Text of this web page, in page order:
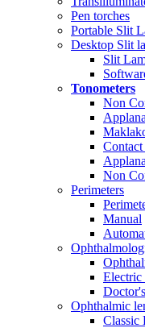
Pen torches
Portable Slit
Desktop Slit
Slit
Tonometers
Non
Contact
Non
Perimeters
Manual
Electric
Ophthalmic
Classic